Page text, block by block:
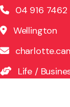
04 916 7462
Wellington
Life /